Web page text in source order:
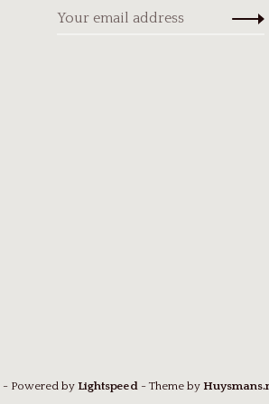
- Powered by Lightspeed - Theme by